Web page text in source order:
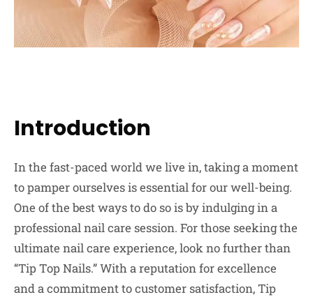
Introduction
In the fast-paced world we live in, taking a moment
to pamper ourselves is essential for our well-being.
One of the best ways to do so is by indulging in a
professional nail care session. For those seeking the
ultimate nail care experience, look no further than
“Tip Top Nails.” With a reputation for excellence
and a commitment to customer satisfaction, Tip